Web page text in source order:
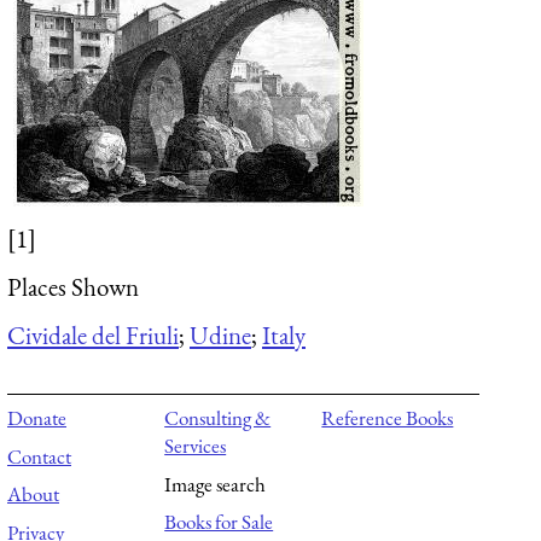
[1]
Places Shown
Cividale del Friuli;Udine;Italy
Donate
Contact
About
Privacy
Consulting &
Services
Image search
Books for Sale
Reference Books